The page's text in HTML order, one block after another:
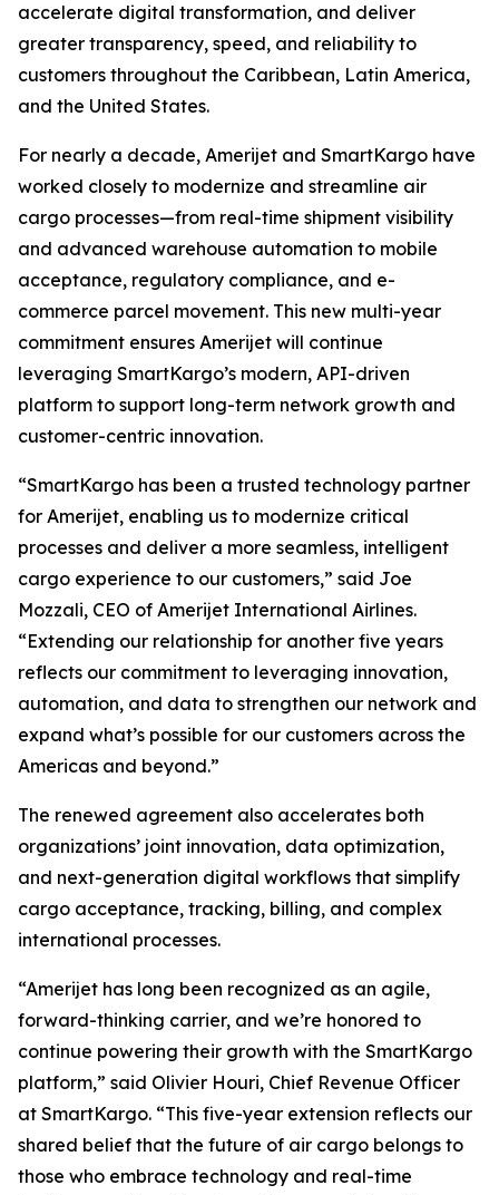
accelerate digital transformation, and deliver
greater transparency, speed, and reliability to
customers throughout the Caribbean, Latin America,
and the United States.
For nearly a decade, Amerijet and SmartKargo have
worked closely to modernize and streamline air
cargo processes—from real-time shipment visibility
and advanced warehouse automation to mobile
acceptance, regulatory compliance, and e-
commerce parcel movement. This new multi-year
commitment ensures Amerijet will continue
leveraging SmartKargo’s modern, API-driven
platform to support long-term network growth and
customer-centric innovation.
“SmartKargo has been a trusted technology partner
for Amerijet, enabling us to modernize critical
processes and deliver a more seamless, intelligent
cargo experience to our customers,” said Joe
Mozzali, CEO of Amerijet International Airlines.
“Extending our relationship for another five years
reflects our commitment to leveraging innovation,
automation, and data to strengthen our network and
expand what’s possible for our customers across the
Americas and beyond.”
The renewed agreement also accelerates both
organizations’ joint innovation, data optimization,
and next-generation digital workflows that simplify
cargo acceptance, tracking, billing, and complex
international processes.
“Amerijet has long been recognized as an agile,
forward-thinking carrier, and we’re honored to
continue powering their growth with the SmartKargo
platform,” said Olivier Houri, Chief Revenue Officer
at SmartKargo. “This five-year extension reflects our
shared belief that the future of air cargo belongs to
those who embrace technology and real-time